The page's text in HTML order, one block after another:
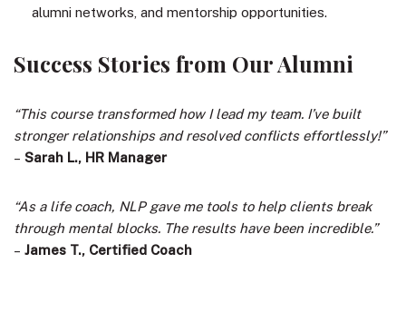
alumni networks, and mentorship opportunities.
Success Stories from Our Alumni
“This course transformed how I lead my team. I’ve built
stronger relationships and resolved conflicts effortlessly!”
– Sarah L., HR Manager
“As a life coach, NLP gave me tools to help clients break
through mental blocks. The results have been incredible.”
– James T., Certified Coach